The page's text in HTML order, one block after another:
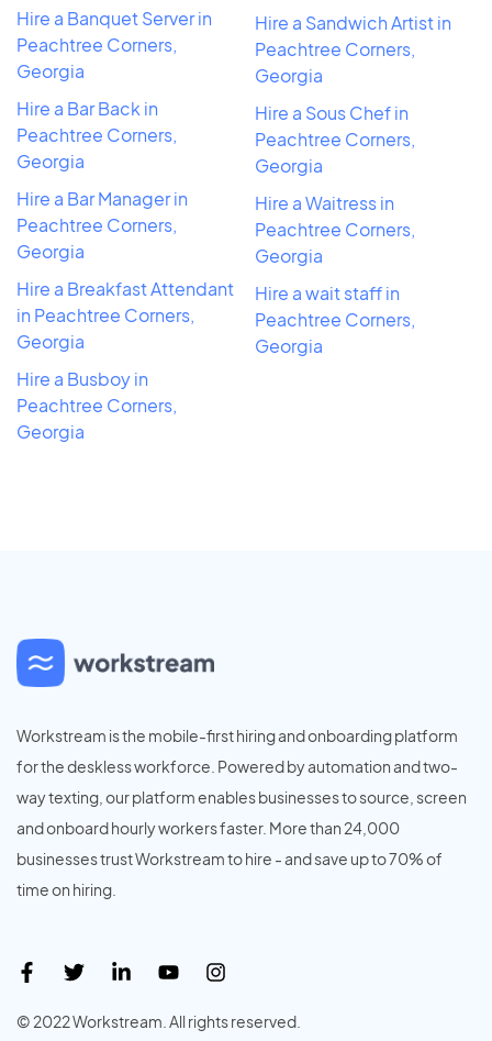
Hire a Banquet Server in
Peachtree Corners,
Georgia
Hire a Bar Back in
Peachtree Corners,
Georgia
Hire a Bar Manager in
Peachtree Corners,
Georgia
Hire a Breakfast Attendant
in Peachtree Corners,
Georgia
Hire a Busboy in
Peachtree Corners,
Georgia
Hire a Sandwich Artist in
Peachtree Corners,
Georgia
Hire a Sous Chef in
Peachtree Corners,
Georgia
Hire a Waitress in
Peachtree Corners,
Georgia
Hire a wait staff in
Peachtree Corners,
Georgia
Workstream is the mobile-first hiring and onboarding platform
for the deskless workforce. Powered by automation and two-
way texting, our platform enables businesses to source, screen
and onboard hourly workers faster. More than 24,000
businesses trust Workstream to hire - and save up to 70% of
time on hiring.
© 2022 Workstream. All rights reserved.